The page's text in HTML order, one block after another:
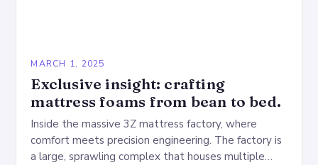
MARCH 1, 2025
Exclusive insight: crafting
mattress foams from bean to bed.
Inside the massive 3Z mattress factory, where
comfort meets precision engineering. The factory is
a large, sprawling complex that houses multiple